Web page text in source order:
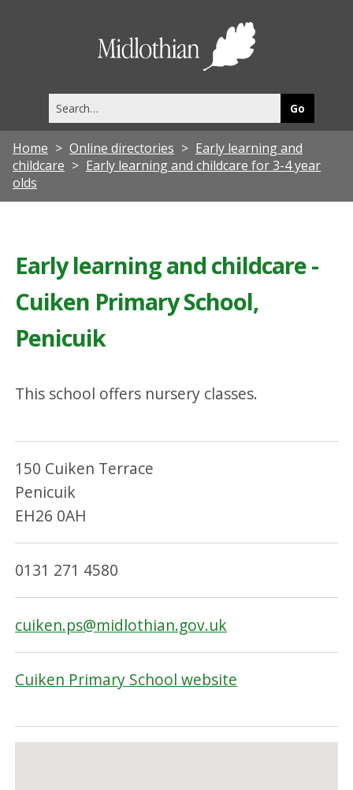
this
site
Home Online directories
Early learning and
childcare
Early learning and childcare for 3-4 year
olds
Early learning and childcare -
Cuiken Primary School,
Penicuik
This school offers nursery classes.
150 Cuiken Terrace
Penicuik
EH26 0AH
0131 271 4580
cuiken.ps@midlothian.gov.uk
Cuiken Primary School website